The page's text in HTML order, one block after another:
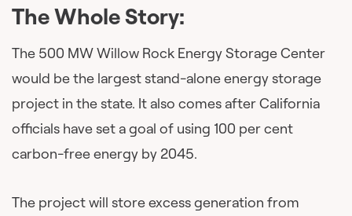
The Whole Story:
The 500 MW Willow Rock Energy Storage Center
would be the largest stand-alone energy storage
project in the state. It also comes after California
officials have set a goal of using 100 per cent
carbon-free energy by 2045.
The project will store excess generation from